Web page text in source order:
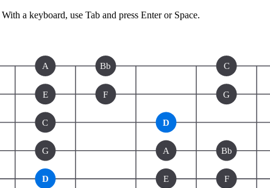
With a keyboard, use Tab and press Enter or Space.
A Bb C
E F G
C D
G A Bb
D E F